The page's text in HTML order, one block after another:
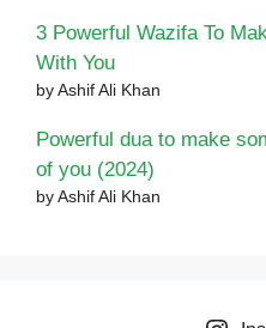
3 Powerful Wazifa To
With You
by Ashif Ali Khan
Powerful dua to make
of you (2024)
by Ashif Ali Khan